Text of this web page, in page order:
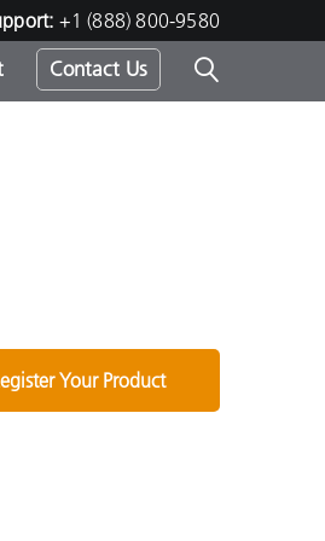
+1 (888) 800-9580
Contact Us
Your Product